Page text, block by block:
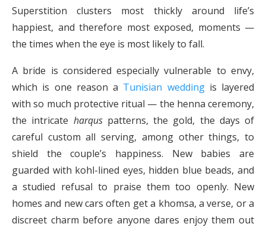
Superstition clusters most thickly around life’s
happiest, and therefore most exposed, moments —
the times when the eye is most likely to fall.
A bride is considered especially vulnerable to envy,
which is one reason a Tunisian weddingis layered
with so much protective ritual — the henna ceremony,
the intricate harquspatterns, the gold, the days of
careful custom all serving, among other things, to
shield the couple’s happiness. New babies are
guarded with kohl-lined eyes, hidden blue beads, and
a studied refusal to praise them too openly. New
homes and new cars often get a khomsa, a verse, or a
discreet charm before anyone dares enjoy them out